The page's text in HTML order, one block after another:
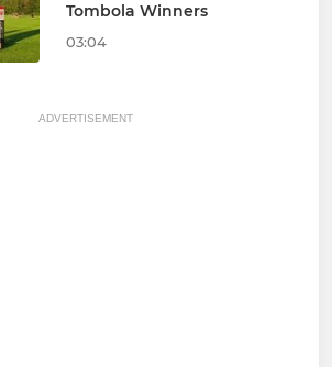
Tombola Winners
03:04
ADVERTISEMENT